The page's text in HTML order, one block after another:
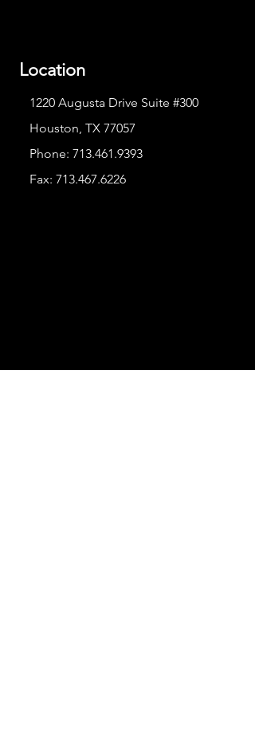
Location
1220 Augusta Drive Suite #300
Houston, TX 77057
Phone: 713.461.9393
Fax: 713.467.6226